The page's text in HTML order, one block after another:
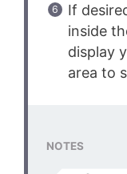
If
inside
display
area to
NOTES